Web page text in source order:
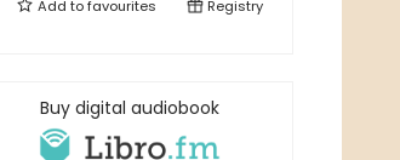
Add tofavourites Registry
Buy digital audiobook